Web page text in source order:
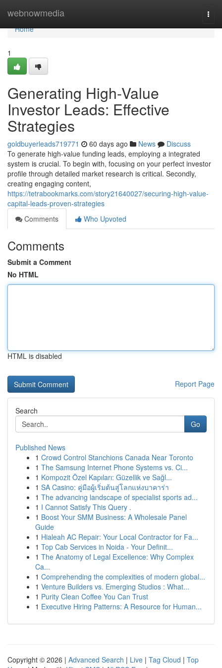
webnowmedia
Home
Home
1
Generating High-Value
Investor Leads: Effective
Strategies
goldbuyerleads719771 60 days ago News
Discuss
To generate high-value funding leads, employing a integrated
system is crucial. To begin with, focusing on your perfect investor
profile through detailed market research is critical. Secondly,
creating engaging content,
https://tetrabookmarks.com/story21640027/securing-high-value-
capital-leads-proven-strategies
Comments
Who Upvoted
Comments
Submit a Comment
No HTML
HTML is disabled
Report Page
Search
Go
Published News
1 Crowd Control Stanchions Canada Near Toronto
1 The Samsung Internet Phone Systems vs. Ci...
1 Kompozit Özel Kapıları: Güzellik ve Sağl...
1 SA Casino: คู่มือผู้เริ่มต้นสู่โลกแห่งบาคาร่า
1 The advancing landscape of specialist sports ad...
1 I Cannot Satisfy This Query .
1 Boost Your SMM Business: A Wholesale Panel
Guide
1 Hialeah AC Repair: Your Local Contractor for Fa...
1 Top Cab Services in Noida - Your Definit...
1 The Anatomy of Legal Excellence: Why Complex
Ca...
1 Comprehending the complexities of modern global...
1 Venture Builders vs. Emerging Studios : What...
1 Purity Clean Coffee You Can Trust
1 Executive Hiring Patterns: A Resource for Human...
Copyright © 2026 | Advanced Search | Live | Tag Cloud | Top